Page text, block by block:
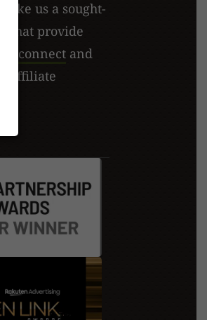
us a sought-
that provide
connectand
affiliate